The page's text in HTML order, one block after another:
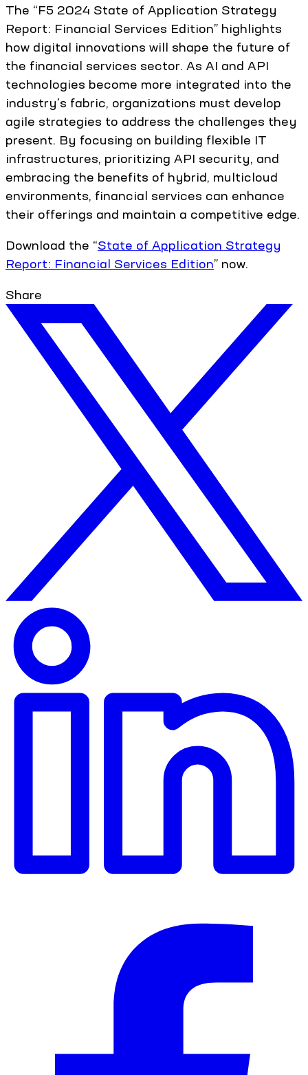
The “F5 2024 State of Application Strategy
Report: Financial Services Edition” highlights
how digital innovations will shape the future of
the financial services sector. As AI and API
technologies become more integrated into the
industry's fabric, organizations must develop
agile strategies to address the challenges they
present. By focusing on building flexible IT
infrastructures, prioritizing API security, and
embracing the benefits of hybrid, multicloud
environments, financial services can enhance
their offerings and maintain a competitive edge.
Download the “State of Application Strategy
Report: Financial Services Edition” now.
Share